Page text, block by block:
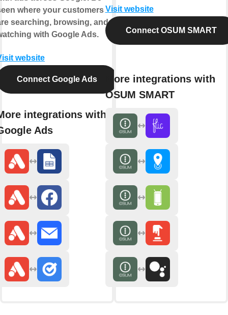
where your customers
searching, browsing, and
with Google Ads.
website
Connect Google Ads
integrations with
Ads
Visit website
Connect OSUM SMART
More integrations with
OSUM SMART